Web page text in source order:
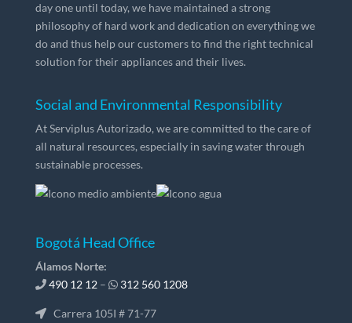
day one until today, we have maintained a strong
philosophy of hard work and dedication on everything we
do and thus help our customers to find the right technical
solution for their appliances and their lives.
Social and Environmental Responsibility
At Serviplus Autorizado, we are committed to the care of
all natural resources, especially in saving water through
sustainable processes.
Bogotá Head Office
Álamos Norte:
490 12 12– 312 560 1208
Carrera 105I # 71-77